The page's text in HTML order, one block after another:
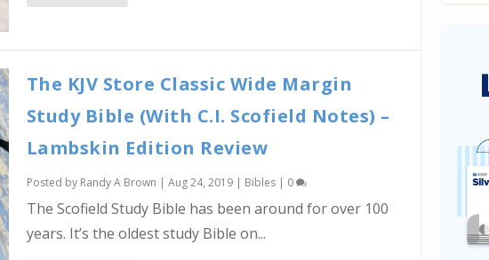
The KJV Store Classic Wide Margin
Study Bible (With C.I. Scofield Notes) –
Lambskin Edition Review
Posted by Randy A Brown | Aug 24, 2019| Bibles| 0
The Scofield Study Bible has been around for over 100
years. It’s the oldest study Bible on...